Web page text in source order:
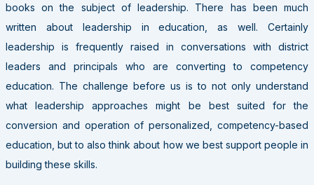
books on the subject of leadership. There has been much
written about leadership in education, as well. Certainly
leadership is frequently raised in conversations with district
leaders and principals who are converting to competency
education. The challenge before us is to not only understand
what leadership approaches might be best suited for the
conversion and operation of personalized, competency-based
education, but to also think about how we best support people in
building these skills.